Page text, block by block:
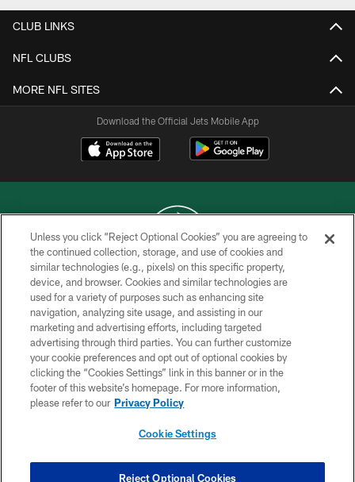
CLUB LINKS
NFL CLUBS
MORE NFL SITES
Download the Official Jets Mobile App
COPYRIGHT © 2026 NEW YORK JETS
PRIVACY POLICY
ACCESSIBILITY
CONTACT US
TERMS OF USE
SITE MAP
COOKIE SETTINGS
Unless you click “Reject Optional Cookies” you are agreeing to
the continued collection, storage, and use of cookies and
similar technologies (e.g., pixels) on this specific property,
device, and browser. Cookies and similar technologies are
used for a variety of purposes such as enhancing site
navigation, analyzing site usage, and assisting in our
marketing and advertising efforts, including targeted
advertising through third parties. You can further customize
your cookie preferences and opt out of optional cookies by
clicking the “Cookies Settings” link in this banner or in the
footer of this website’s homepage. For more information,
please refer to our Privacy Policy
Cookie Settings
Reject Optional Cookies